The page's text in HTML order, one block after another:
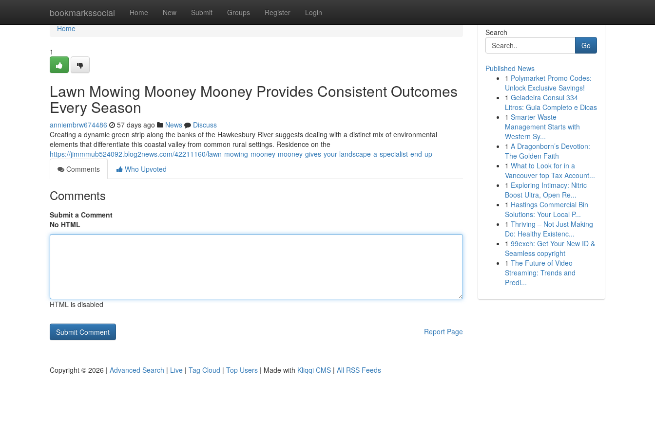
bookmarkssocial Home New Submit Groups Register Login
Home
Home
1
Lawn Mowing Mooney Mooney Provides Consistent Outcomes
Every Season
anniembrw674486 57 days ago News
Discuss
Creating a dynamic green strip along the banks of the Hawkesbury River suggests dealing with a distinct mix of environmental
elements that differentiate this coastal valley from common rural settings. Residence on the
https://jimmmub524092.blog2news.com/42211160/lawn-mowing-mooney-mooney-gives-your-landscape-a-specialist-end-up
Comments
Who Upvoted
Comments
Submit a Comment
No HTML
HTML is disabled
Report Page
Search
Go
Published News
1 Polymarket Promo Codes:
Unlock Exclusive Savings!
1 Geladeira Consul 334
Litros: Guia Completo e Dicas
1 Smarter Waste
Management Starts with
Western Sy...
1 A Dragonborn’s Devotion:
The Golden Faith
1 What to Look for in a
Vancouver top Tax Account...
1 Exploring Intimacy: Nitric
Boost Ultra, Open Re...
1 Hastings Commercial Bin
Solutions: Your Local P...
1 Thriving – Not Just Making
Do: Healthy Existenc...
1 99exch: Get Your New ID &
Seamless copyright
1 The Future of Video
Streaming: Trends and
Predi...
Copyright © 2026 | Advanced Search | Live | Tag Cloud | Top Users | Made with Kliqqi CMS | All RSS Feeds